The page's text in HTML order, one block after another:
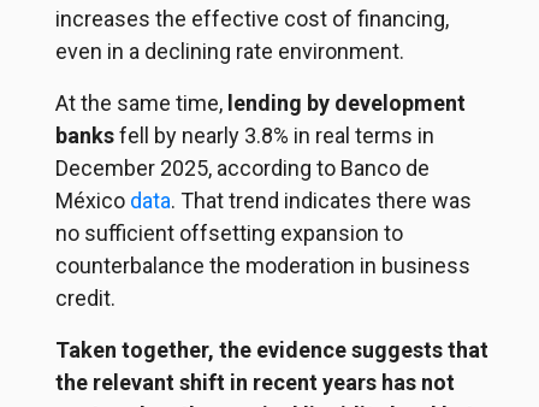
increases the effective cost of financing,
even in a declining rate environment.
At the same time, lending by development
banksfell by nearly 3.8% in real terms in
December 2025, according to Banco de
México data. That trend indicates there was
no sufficient offsetting expansion to
counterbalance the moderation in business
credit.
Taken together, the evidence suggests that
the relevant shift in recent years has not